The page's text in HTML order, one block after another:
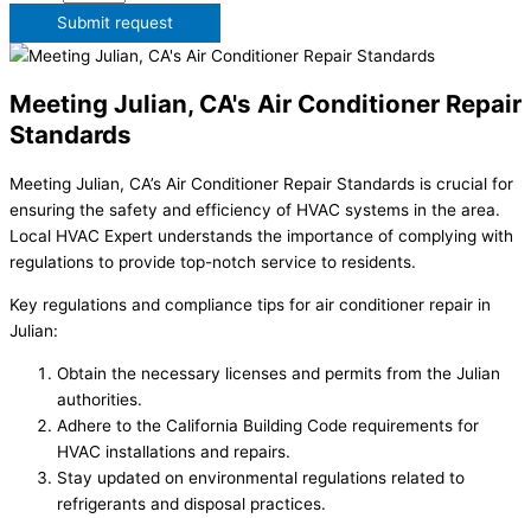
Submit request
Meeting Julian, CA's Air Conditioner Repair
Standards
Meeting Julian, CA’s Air Conditioner Repair Standards is crucial for
ensuring the safety and efficiency of HVAC systems in the area.
Local HVAC Expert understands the importance of complying with
regulations to provide top-notch service to residents.
Key regulations and compliance tips for air conditioner repair in
Julian:
Obtain the necessary licenses and permits from the Julian
authorities.
Adhere to the California Building Code requirements for
HVAC installations and repairs.
Stay updated on environmental regulations related to
refrigerants and disposal practices.